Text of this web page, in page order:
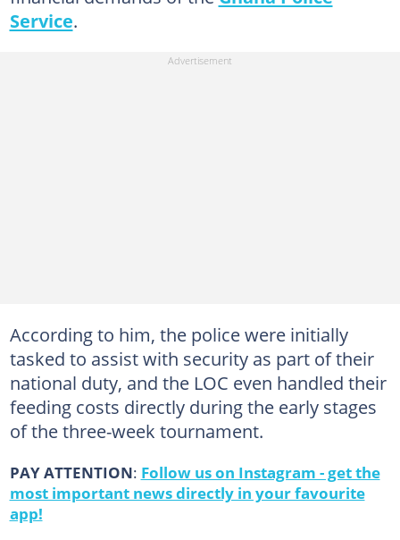
Service.
According to him, the police were initially
tasked to assist with security as part of their
national duty, and the LOC even handled their
feeding costs directly during the early stages
of the three-week tournament.
PAY ATTENTION: Follow us on Instagram - get the
most important news directly in your favourite
app!